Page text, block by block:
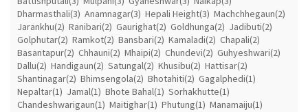
Dharmasthali(3) Anamnagar(3) Hepali Height(3) Machchhegaun(2)
Jarankhu(2) Ranibari(2) Gaurighat(2) Goldhunga(2) Jadibuti(2)
Golphutar(2) Ramkot(2) Bansbari(2) Kamaladi(2) Chapali(2)
Basantapur(2) Chhauni(2) Mhaipi(2) Chundevi(2) Guhyeshwari(2)
Dallu(2) Handigaun(2) Satungal(2) Khusibu(2) Hattisar(2)
Shantinagar(2) Bhimsengola(2) Bhotahiti(2) Gagalphedi(1)
Nepaltar(1) Jamal(1) Bhote Bahal(1) Sorhakhutte(1)
Chandeshwarigaun(1) Maitighar(1) Phutung(1) Manamaiju(1)